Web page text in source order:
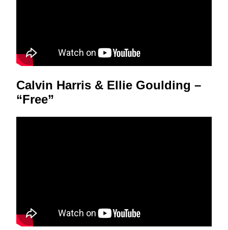
Calvin Harris & Ellie Goulding –
“Free”